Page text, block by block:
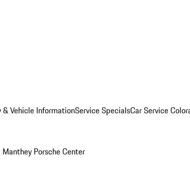
& Vehicle InformationService SpecialsCar Service
Porsche Center